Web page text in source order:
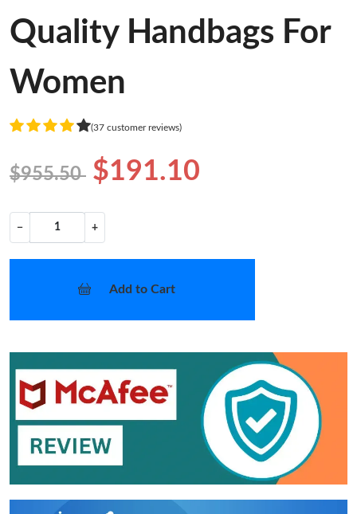
Quality Handbags For
Women
(37 customer reviews)
$955.50 $191.10
− +
Add to Cart